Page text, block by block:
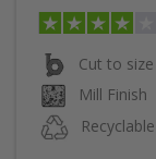
Cut to size
Mill Finish
Recyclable